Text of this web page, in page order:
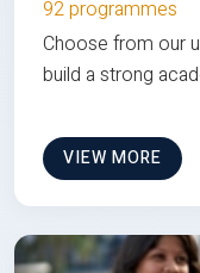
92 programmes
Choose from our
build a strong
VIEW MORE